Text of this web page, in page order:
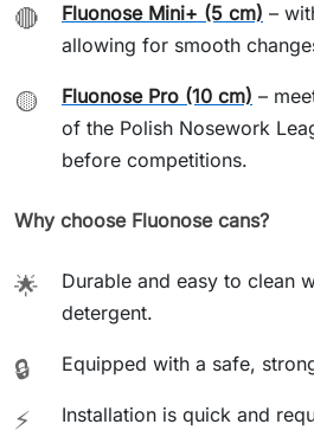
🔴 Fluonose Mini+ (5 cm) –
allowing for smooth
🟡 Fluonose Pro (10 cm) –
of the Polish Nosework
before competitions.
Why choose Fluonose cans?
🌟
Durable and easy to clean
detergent.
🔒 Equipped with a safe,
⚡ Installation is quick and